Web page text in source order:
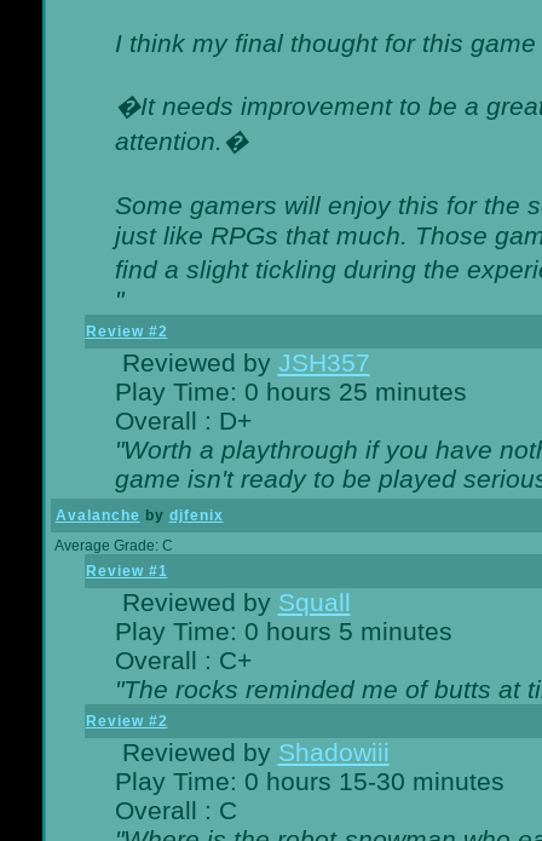
I think my final thought for this
�It needs improvement to be a
attention.�
Some gamers will enjoy this for the
just like RPGs that much. Those
find a slight tickling during the
"
Review #2
Reviewed by JSH357
Play Time: 0 hours 25 minutes
Overall : D+
"Worth a playthrough if you have
game isn't ready to be played
Avalanche by djfenix
Average Grade: C
Review #1
Reviewed by Squall
Play Time: 0 hours 5 minutes
Overall : C+
"The rocks reminded me of butts at
Review #2
Reviewed by Shadowiii
Play Time: 0 hours 15-30 minutes
Overall : C